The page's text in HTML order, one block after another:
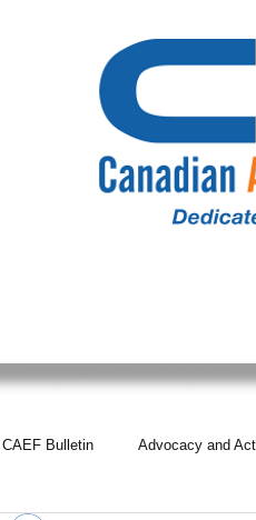
CAEF Bulletin Advocacy and